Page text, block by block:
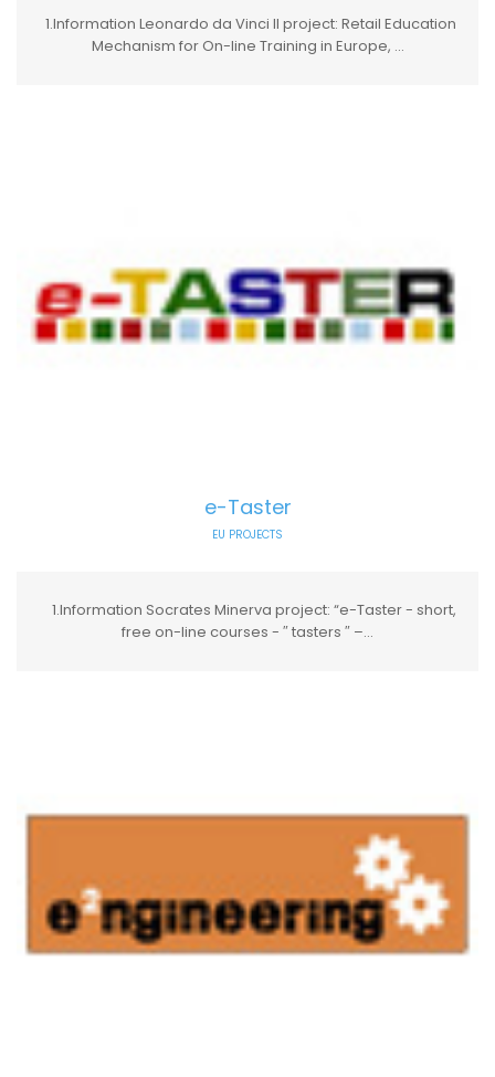
1.Information Leonardo da Vinci II project: Retail Education
Mechanism for On-line Training in Europe, ...
e-Taster
EU PROJECTS
1.Information Socrates Minerva project: “e-Taster - short,
free on-line courses - ″ tasters ″ –...